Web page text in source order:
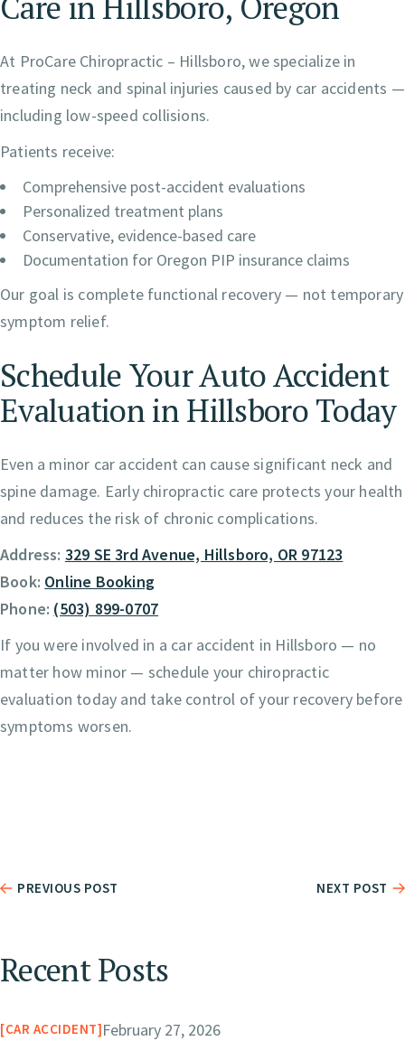
At ProCare Chiropractic – Hillsboro, we specialize in
treating neck and spinal injuries caused by car accidents —
including low-speed collisions.
Patients receive:
Comprehensive post-accident evaluations
Personalized treatment plans
Conservative, evidence-based care
Documentation for Oregon PIP insurance claims
Our goal is complete functional recovery — not temporary
symptom relief.
Schedule Your Auto Accident
Evaluation in Hillsboro Today
Even a minor car accident can cause significant neck and
spine damage. Early chiropractic care protects your health
and reduces the risk of chronic complications.
Address: 329 SE 3rd Avenue, Hillsboro, OR 97123
Book: Online Booking
Phone: (503) 899-0707
If you were involved in a car accident in Hillsboro — no
matter how minor — schedule your chiropractic
evaluation today and take control of your recovery before
symptoms worsen.
PREVIOUS POST NEXT POST
Recent Posts
CAR ACCIDENT February 27, 2026